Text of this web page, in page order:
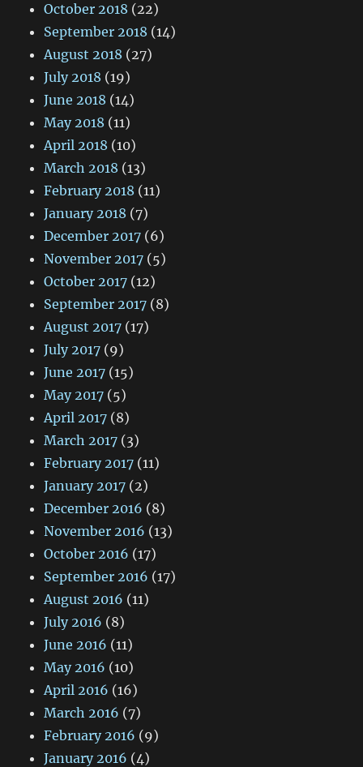
October 2018 (22)
September 2018 (14)
August 2018 (27)
July 2018 (19)
June 2018 (14)
May 2018 (11)
April 2018 (10)
March 2018 (13)
February 2018 (11)
January 2018 (7)
December 2017 (6)
November 2017 (5)
October 2017 (12)
September 2017 (8)
August 2017 (17)
July 2017 (9)
June 2017 (15)
May 2017 (5)
April 2017 (8)
March 2017 (3)
February 2017 (11)
January 2017 (2)
December 2016 (8)
November 2016 (13)
October 2016 (17)
September 2016 (17)
August 2016 (11)
July 2016 (8)
June 2016 (11)
May 2016 (10)
April 2016 (16)
March 2016 (7)
February 2016 (9)
January 2016 (4)